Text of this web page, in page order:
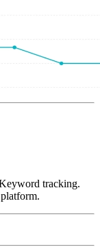
tracking.